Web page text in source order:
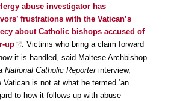
abuse investigator has
frustrations with the Vatican’s
about Catholic bishops accused of
up
. Victims who bring a claim forward
it is handled, said Maltese Archbishop
National Catholic Reporterinterview,
is not at what he termed ‘an
to how it follows up with abuse